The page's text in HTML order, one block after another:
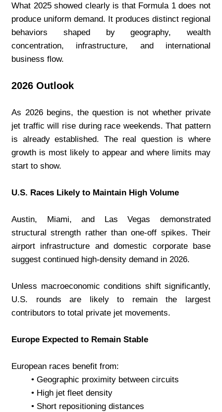
What 2025 showed clearly is that Formula 1 does not
produce uniform demand. It produces distinct regional
behaviors shaped by geography, wealth
concentration, infrastructure, and international
business flow.
2026 Outlook
As 2026 begins, the question is not whether private
jet traffic will rise during race weekends. That pattern
is already established. The real question is where
growth is most likely to appear and where limits may
start to show.
U.S. Races Likely to Maintain High Volume
Austin, Miami, and Las Vegas demonstrated
structural strength rather than one-off spikes. Their
airport infrastructure and domestic corporate base
suggest continued high-density demand in 2026.
Unless macroeconomic conditions shift significantly,
U.S. rounds are likely to remain the largest
contributors to total private jet movements.
Europe Expected to Remain Stable
European races benefit from:
Geographic proximity between circuits
High jet fleet density
Short repositioning distances